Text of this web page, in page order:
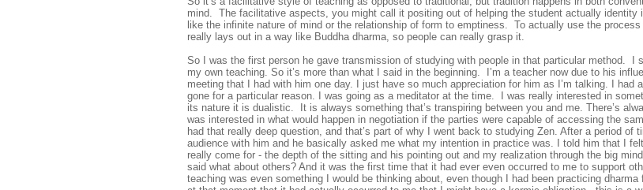
mind. The facilitative aspects, you might call it positing out of helping the student actually identity
like the infinite nature of mind or the relationship of form to emptiness. To actually use the
really lays out in a way like Buddha dharma, so people can really grasp it.
So I was the first person he gave transmission of studying with people in that particular method. I
my own teaching. So it’s more than what I said in the beginning. I’m a teacher now due to his
meeting that I had with him one day. I just have so much appreciation for him as I’m talking. I had
gone for a particular reason. I was going as a meditator at the time. I was really interested in
its nature it is dualistic. It is always something that’s transpiring between you and me. There’s
was interested in what would happen in negotiation if the parties were capable of accessing the
had that really deep question, and that’s part of why I went back to studying Zen. After a period of
audience with him and he basically asked me what my intention in practice was. I told him that I
really come for - the depth of the sitting and his pointing out and my realization through the big
said what about others? And it was the first time that it had ever even occurred to me to support
teaching was even something I would be thinking about, even though I had been practicing